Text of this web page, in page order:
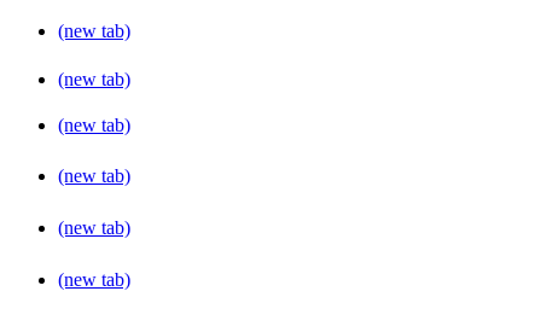
(new tab)
(new tab)
(new tab)
(new tab)
(new tab)
(new tab)